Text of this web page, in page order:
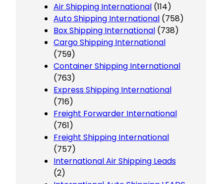
Air Shipping International (114)
Auto Shipping International (758)
Box Shipping International (738)
Cargo Shipping International
(759)
Container Shipping International
(763)
Express Shipping International
(716)
Freight Forwarder International
(761)
Freight Shipping International
(757)
International Air Shipping Leads
(2)